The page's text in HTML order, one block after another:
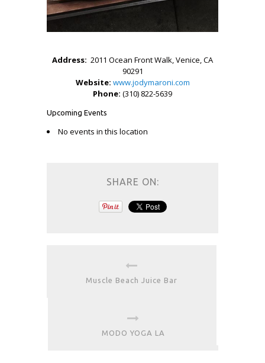
Address: 2011 Ocean Front Walk, Venice, CA
90291
Website: www.jodymaroni.com
Phone: (310) 822-5639
Upcoming Events
No events in this location
SHARE ON:
Muscle Beach Juice Bar
MODO YOGA LA